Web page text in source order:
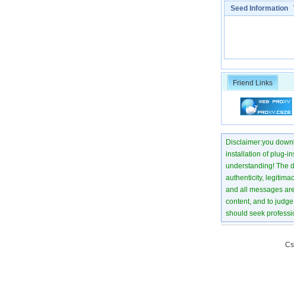
Seed Information
Friend Links
Disclaimer:you
installation of plug-
understanding! The
authenticity,
and all messages
content, and to
should seek